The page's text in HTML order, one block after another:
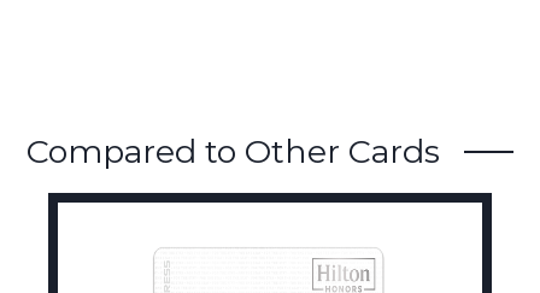
Compared to Other Cards